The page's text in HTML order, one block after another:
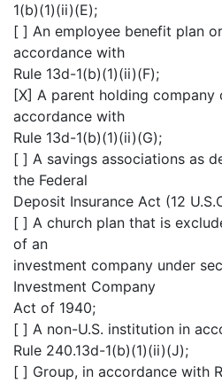
1(b)(1)(ii)(E);
[ ] An employee benefit plan
accordance with
Rule 13d-1(b)(1)(ii)(F);
[X] A parent holding
accordance with
Rule 13d-1(b)(1)(ii)(G);
[ ] A savings associations as
the Federal
Deposit Insurance Act (12
[ ] A church plan that is
of an
investment company under
Investment Company
Act of 1940;
[ ] A non-U.S. institution in
Rule 240.13d-1(b)(1)(ii)(J);
[ ] Group, in accordance with